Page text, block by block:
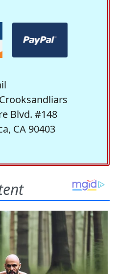
Blvd. #148
CA 90403